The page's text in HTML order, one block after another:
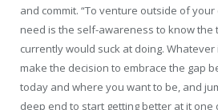
and commit. “To venture outside of
need is the self-awareness to know the
currently would suck at doing.
make the decision to embrace the gap
today and where you want to be, and
deep end to start getting better at it one